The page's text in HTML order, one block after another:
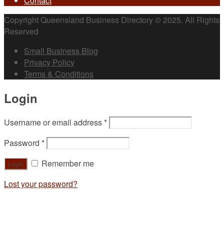
Copyright Queensland Business Directory © 2025. All Rights
Reserved
Small Business Blog
Privacy Policy
Terms & Conditions
Login
Username or email address *
Password *
Remember me
Lost your password?